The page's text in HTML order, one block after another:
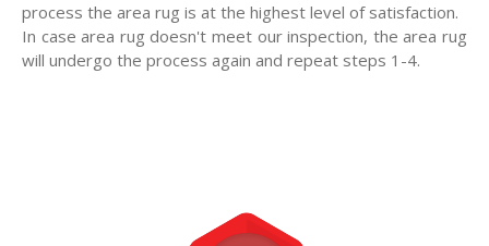
process the area rug is at the highest level of satisfaction.
In case area rug doesn't meet our inspection, the area rug
will undergo the process again and repeat steps 1-4.